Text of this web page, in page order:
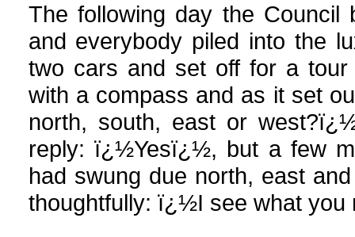
The following day the Council
and everybody piled into the
two cars and set off for a
with a compass and as it set
north, south, east or
reply: ï¿½Yesï¿½, but a few
had swung due north, east
thoughtfully: ï¿½I see what